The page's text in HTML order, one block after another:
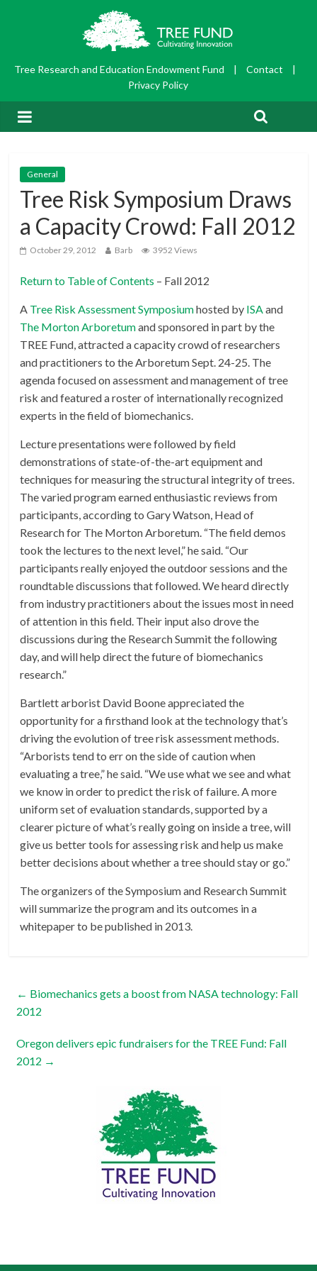
Tree Research and Education Endowment Fund | Contact
|
Privacy Policy
General
Tree Risk Symposium Draws
a Capacity Crowd: Fall 2012
October 29, 2012 Barb 3952 Views
Return to Table of Contents – Fall 2012
A Tree Risk Assessment Symposiumhosted by ISAand
The Morton Arboretumand sponsored in part by the
TREE Fund, attracted a capacity crowd of researchers
and practitioners to the Arboretum Sept. 24-25. The
agenda focused on assessment and management of tree
risk and featured a roster of internationally recognized
experts in the field of biomechanics.
Lecture presentations were followed by field
demonstrations of state-of-the-art equipment and
techniques for measuring the structural integrity of trees.
The varied program earned enthusiastic reviews from
participants, according to Gary Watson, Head of
Research for The Morton Arboretum. “The field demos
took the lectures to the next level,” he said. “Our
participants really enjoyed the outdoor sessions and the
roundtable discussions that followed. We heard directly
from industry practitioners about the issues most in need
of attention in this field. Their input also drove the
discussions during the Research Summit the following
day, and will help direct the future of biomechanics
research.”
Bartlett arborist David Boone appreciated the
opportunity for a firsthand look at the technology that’s
driving the evolution of tree risk assessment methods.
“Arborists tend to err on the side of caution when
evaluating a tree,” he said. “We use what we see and what
we know in order to predict the risk of failure. A more
uniform set of evaluation standards, supported by a
clearer picture of what’s really going on inside a tree, will
give us better tools for assessing risk and help us make
better decisions about whether a tree should stay or go.”
The organizers of the Symposium and Research Summit
will summarize the program and its outcomes in a
whitepaper to be published in 2013.
← Biomechanics gets a boost from NASA technology: Fall
2012
Oregon delivers epic fundraisers for the TREE Fund: Fall
2012 →